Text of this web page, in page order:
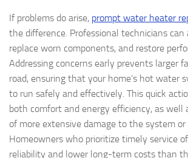
If problems do arise, prompt water heater
the difference. Professional technicians can
replace worn components, and restore
Addressing concerns early prevents larger
road, ensuring that your home’s hot water
to run safely and effectively. This quick
both comfort and energy efficiency, as well
of more extensive damage to the system or
Homeowners who prioritize timely service
reliability and lower long-term costs than